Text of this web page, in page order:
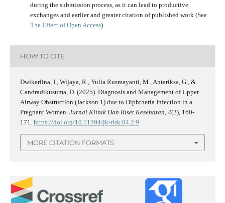
during the submission process, as it can lead to productive
exchanges and earlier and greater citation of published work (See
The Effect of Open Access).
HOW TO CITE
Dwikarlina, I., Wijaya, R., Yulia Rusmayanti, M., Antariksa, G., &
Candradikusuma, D. (2025). Diagnosis and Management of Upper
Airway Obstruction (Jackson 1) due to Diphtheria Infection in a
Pregnant Women. Jurnal Klinik Dan Riset Kesehatan 4(2), 160-
171. https://doi.org/10.11594/jk-risk.04.2.9
MORE CITATION FORMATS